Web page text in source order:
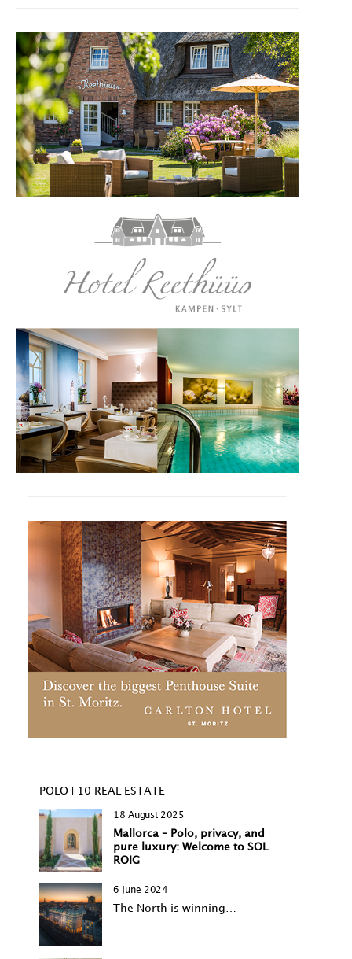
POLO+10 REAL ESTATE
18 August 2025
Mallorca – Polo, privacy, and
pure luxury: Welcome to SOL
ROIG
6 June 2024
The North is winning…